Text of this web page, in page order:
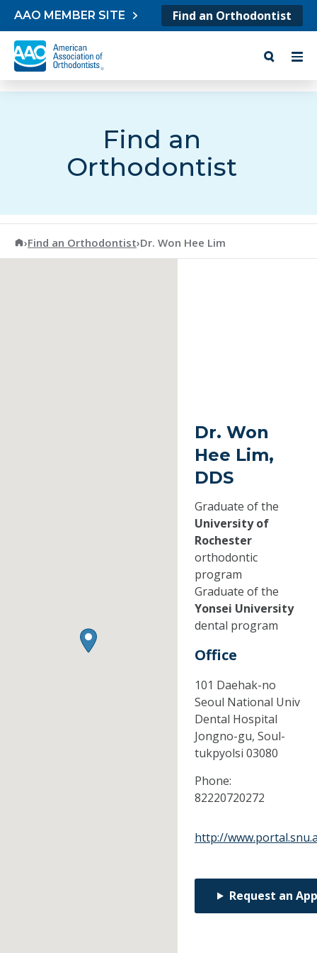
Skip to content
AAO MEMBER SITE Find an Orthodontist
Find an
Orthodontist
American Association of Orthodontists
›Find an Orthodontist›Dr. Won Hee Lim
Dr. Won
Hee Lim,
DDS
Graduate of the
University of
Rochester
orthodontic
program
Graduate of the
Yonsei University
dental program
Office
101 Daehak-no
Seoul National Univ
Dental Hospital
Jongno-gu, Soul-
tukpyolsi 03080
Phone:
82220720272
http://
Request an